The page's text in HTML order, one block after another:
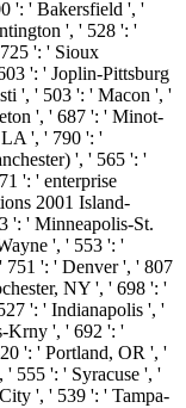
': ' Bakersfield ', '
', ' 528 ': '
': ' Sioux
': ' Joplin-Pittsburg
', ' 503 ': ' Macon ', '
', ' 687 ': ' Minot-
', ' 790 ': '
', ' 565 ': '
': ' enterprise
2001 Island-
': ' Minneapolis-St.
', ' 553 ': '
751 ': ' Denver ', ' 807
NY ', ' 698 ': '
': ' Indianapolis ', '
Krny ', ' 692 ': '
': ' Portland, OR ', '
' 555 ': ' Syracuse ', '
', ' 539 ': ' Tampa-